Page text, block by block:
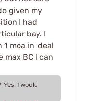
given my
I had
bay. I
moa in ideal
max BC I can
Yes, I would